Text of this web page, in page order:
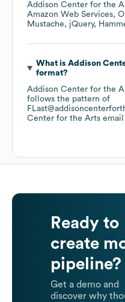
Addison Center for the
Amazon Web Services
Mustache
jQuery
What is Addison
format?
Addison Center for the
follows the pattern of
Center for the Arts
Ready to
create
pipeline?
Get a demo and
discover why